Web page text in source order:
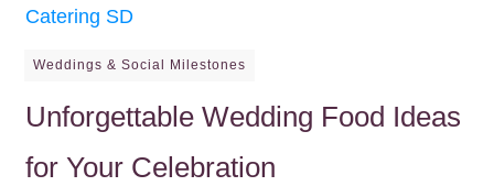
Unforgettable Wedding Food Ideas
for Your Celebration
Weddings & Social Milestones